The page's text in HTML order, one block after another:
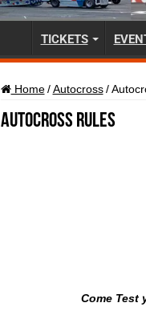
TICKETS
Home / Autocross /
Autocross Rules
Come Test